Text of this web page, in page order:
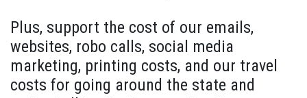
Plus, support the cost of our emails,
websites, robo calls, social media
marketing, printing costs, and our travel
costs for going around the state and